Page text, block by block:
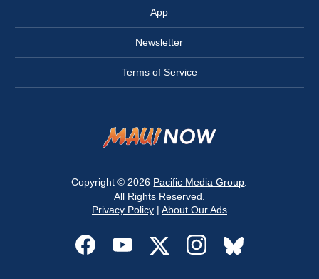
App
Newsletter
Terms of Service
Copyright © 2026 Pacific Media Group
All Rights Reserved.
Privacy Policy| About Our Ads